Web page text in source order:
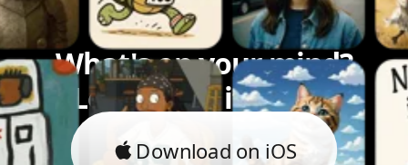
What's on your mind?
Let's bring it to life.
Download on iOS